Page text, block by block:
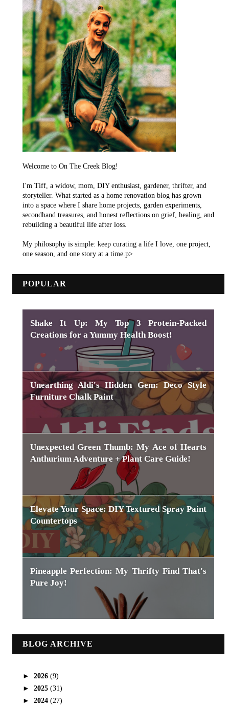
Welcome to On The Creek Blog!
I'm Tiff, a widow, mom, DIY enthusiast, gardener, thrifter, and
storyteller. What started as a home renovation blog has grown
into a space where I share home projects, garden experiments,
secondhand treasures, and honest reflections on grief, healing, and
rebuilding a beautiful life after loss.
My philosophy is simple: keep curating a life I love, one project,
one season, and one story at a time.p>
POPULAR
Shake It Up: My Top 3 Protein-Packed
Creations for a Yummy Health Boost!
Unearthing Aldi's Hidden Gem: Deco Style
Furniture Chalk Paint
Unexpected Green Thumb: My Ace of Hearts
Anthurium Adventure + Plant Care Guide!
Elevate Your Space: DIY Textured Spray Paint
Countertops
Pineapple Perfection: My Thrifty Find That's
Pure Joy!
BLOG ARCHIVE
► 2026 (9)
► 2025 (31)
► 2024 (27)